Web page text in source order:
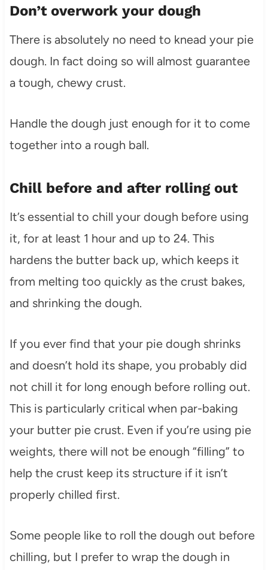
Don’t overwork your dough
There is absolutely no need to knead your pie
dough. In fact doing so will almost guarantee
a tough, chewy crust.
Handle the dough just enough for it to come
together into a rough ball.
Chill before and after rolling out
It’s essential to chill your dough before using
it, for at least 1 hour and up to 24. This
hardens the butter back up, which keeps it
from melting too quickly as the crust bakes,
and shrinking the dough.
If you ever find that your pie dough shrinks
and doesn’t hold its shape, you probably did
not chill it for long enough before rolling out.
This is particularly critical when par-baking
your butter pie crust. Even if you’re using pie
weights, there will not be enough “filling” to
help the crust keep its structure if it isn’t
properly chilled first.
Some people like to roll the dough out before
chilling, but I prefer to wrap the dough in